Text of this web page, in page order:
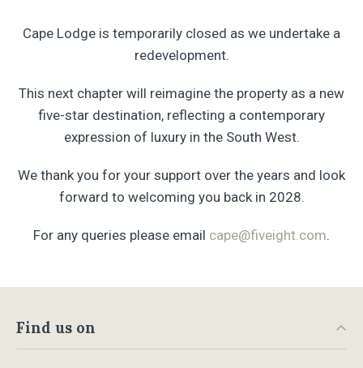
Cape Lodge is temporarily closed as we undertake a
redevelopment.
This next chapter will reimagine the property as a new
five-star destination, reflecting a contemporary
expression of luxury in the South West.
We thank you for your support over the years and look
forward to welcoming you back in 2028.
For any queries please email cape@fiveight.com.
Find us on